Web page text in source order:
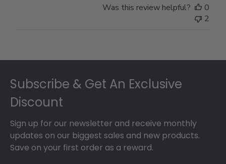
Was this review helpful?
0
2
Subscribe & Get An Exclusive
Discount
Sign up for our newsletter and receive monthly
updates on our biggest sales and new products.
Save on your first order as a reward.